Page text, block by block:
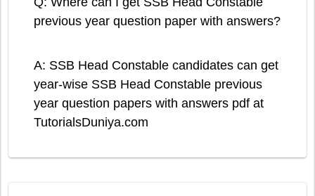
previous year question paper with answers?
A: SSB Head Constable candidates can get
year-wise SSB Head Constable previous
year question papers with answers pdf at
TutorialsDuniya.com